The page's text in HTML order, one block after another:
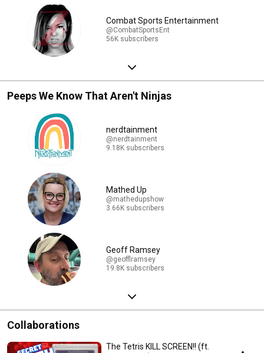
Combat Sports Entertainment
@CombatSportsEnt
56K subscribers
Peeps We Know That Aren't Ninjas
nerdtainment
@nerdtainment
9.18K subscribers
Mathed Up
@mathedupshow
3.66K subscribers
Geoff Ramsey
@geofflramsey
19.8K subscribers
Collaborations
The Tetris KILL SCREEN!! (ft.